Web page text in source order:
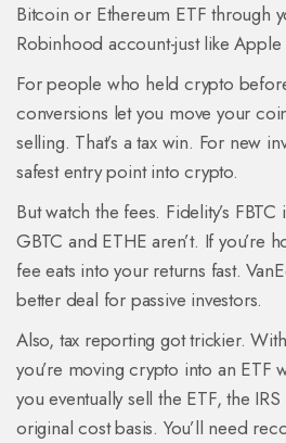
Bitcoin or Ethereum ETF through
Robinhood account-just like Apple
For people who held crypto
conversions let you move your
selling. That’s a tax win. For new
safest entry point into crypto.
But watch the fees. Fidelity’s FBTC
GBTC and ETHE aren’t. If you’re
fee eats into your returns fast.
better deal for passive investors.
Also, tax reporting got trickier.
you’re moving crypto into an ETF
you eventually sell the ETF, the
original cost basis. You’ll need